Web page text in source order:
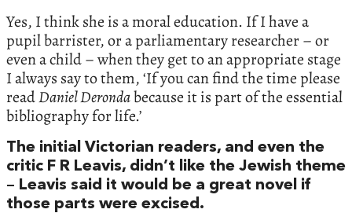
Yes, I think she is a moral education. If I have a
pupil barrister, or a parliamentary researcher – or
even a child – when they get to an appropriate stage
I always say to them, ‘If you can find the time please
readDaniel Derondabecause it is part of the essential
bibliography for life.’
The initial Victorian readers, and even the
critic F R Leavis, didn’t like the Jewish theme
– Leavis said it would be a great novel if
those parts were excised.